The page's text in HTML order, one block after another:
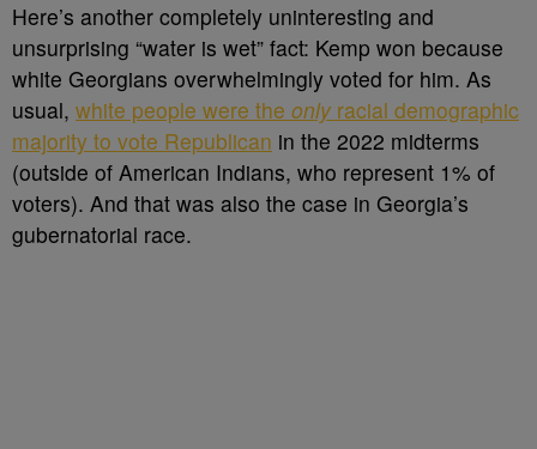
Here’s another completely uninteresting and
unsurprising “water is wet” fact: Kemp won because
white Georgians overwhelmingly voted for him. As
usual, white people were the onlyracial demographic
majority to vote Republican in the 2022 midterms
(outside of American Indians, who represent 1% of
voters). And that was also the case in Georgia’s
gubernatorial race.